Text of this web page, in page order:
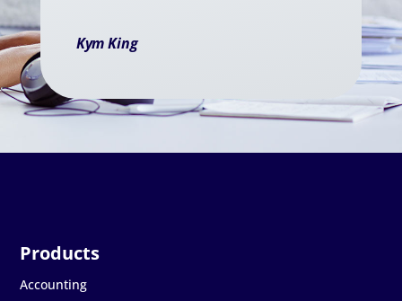
Kym King
Accounting